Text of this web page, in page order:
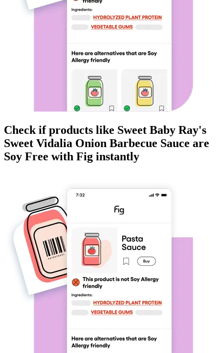
Check if products like Sweet Baby Ray's
Sweet Vidalia Onion Barbecue Sauce are
Soy Free with Fig instantly